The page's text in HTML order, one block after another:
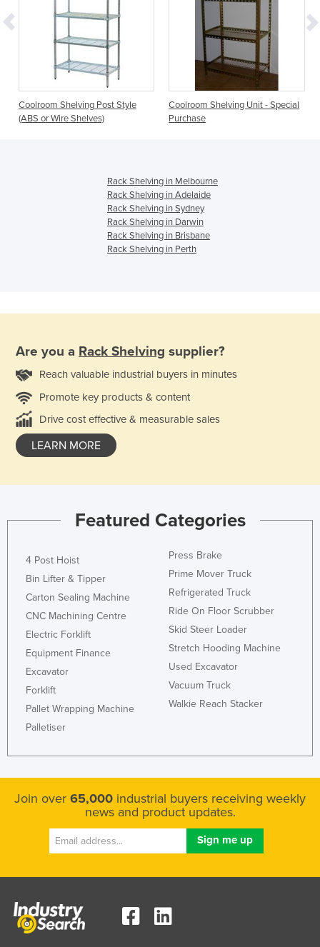
Coolroom Shelving Post Style
(ABS or Wire Shelves)
Coolroom Shelving Unit - Special
Purchase
Rack Shelving in Melbourne
Rack Shelving in Adelaide
Rack Shelving in Sydney
Rack Shelving in Darwin
Rack Shelving in Brisbane
Rack Shelving in Perth
Are you a Rack Shelving supplier?
Reach valuable industrial buyers in minutes
Promote key products & content
Drive cost effective & measurable sales
LEARN MORE
Featured Categories
4 Post Hoist
Bin Lifter & Tipper
Carton Sealing Machine
CNC Machining Centre
Electric Forklift
Equipment Finance
Excavator
Forklift
Pallet Wrapping Machine
Palletiser
Press Brake
Prime Mover Truck
Refrigerated Truck
Ride On Floor Scrubber
Skid Steer Loader
Stretch Hooding Machine
Used Excavator
Vacuum Truck
Walkie Reach Stacker
Join over 65,000 industrial buyers receiving weekly
news and product updates.